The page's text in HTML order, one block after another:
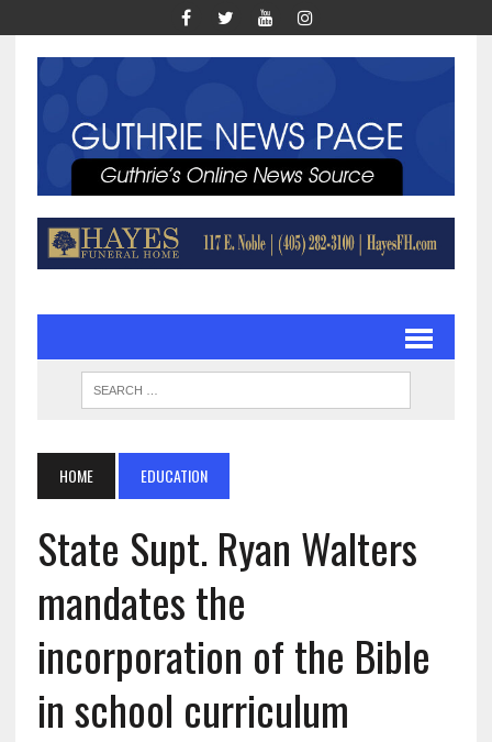
HOME EDUCATION
State Supt. Ryan Walters
mandates the
incorporation of the Bible
in school curriculum